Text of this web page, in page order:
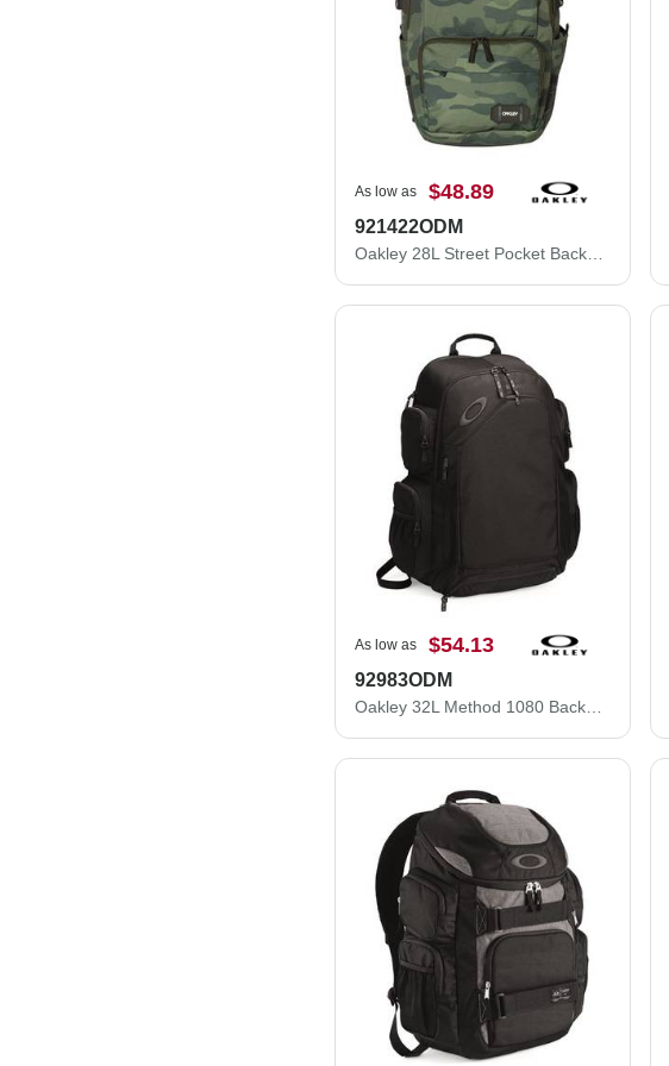
As low as $48.89
921422ODM
Oakley 28L Street Pocket Backpack 921422ODM
As low as $54.13
92983ODM
Oakley 32L Method 1080 Backpack 92983ODM